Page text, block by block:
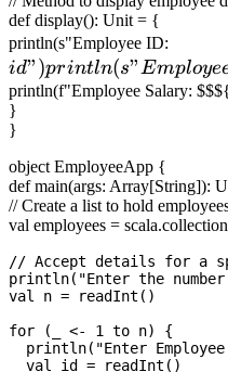
def display(): Unit = {
println(s"Employee ID:
Name:
id")println(s"Empl
println(f"Employee Salary:
}
}
object EmployeeApp {
def main(args: Array[String]):
// Create a list to hold
val employees =
// Accept details for a
println("Enter the
val n = readInt()
for (_ <- 1 to n) {
println("Enter Employee
  val id = readInt()